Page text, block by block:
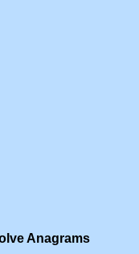
Anagrams